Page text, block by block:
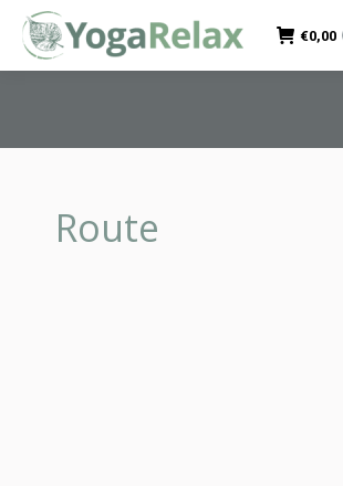
€0,00
Route